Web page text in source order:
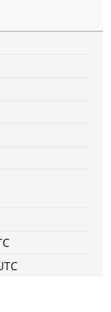
Drupal AI
Find a
Hosting